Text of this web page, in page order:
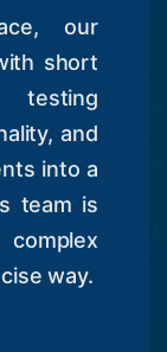
our
short
testing
and
into a
team is
way.